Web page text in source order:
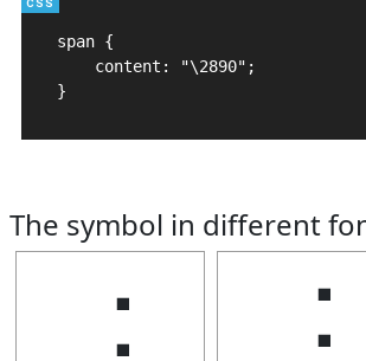
span {
    content: "\2890";
}
The symbol in different
⢐ ⢐